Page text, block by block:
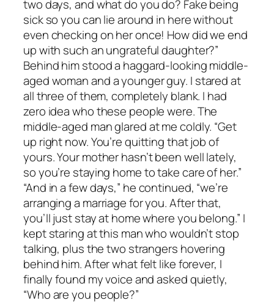
two days, and what do you do? Fake being
sick so you can lie around in here without
even checking on her once! How did we end
up with such an ungrateful daughter?”
Behind him stood a haggard-looking middle-
aged woman and a younger guy. I stared at
all three of them, completely blank. I had
zero idea who these people were. The
middle-aged man glared at me coldly. “Get
up right now. You’re quitting that job of
yours. Your mother hasn’t been well lately,
so you’re staying home to take care of her.”
“And in a few days,” he continued, “we’re
arranging a marriage for you. After that,
you’ll just stay at home where you belong.” I
kept staring at this man who wouldn’t stop
talking, plus the two strangers hovering
behind him. After what felt like forever, I
finally found my voice and asked quietly,
“Who are you people?”